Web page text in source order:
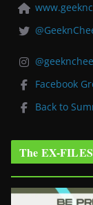
Facebook
Back to
The EX-FILES